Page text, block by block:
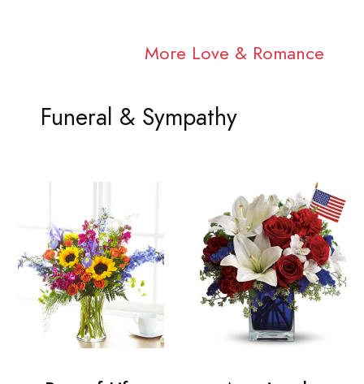
More Love & Romance
Funeral & Sympathy